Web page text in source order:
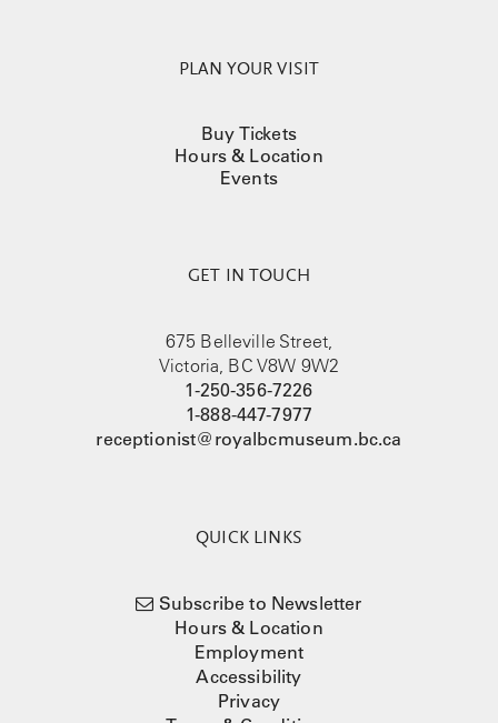
PLAN YOUR VISIT
Buy Tickets
Hours & Location
Events
GET IN TOUCH
675 Belleville Street,
Victoria, BC V8W 9W2
1-250-356-7226
1-888-447-7977
receptionist@royalbcmuseum.bc.ca
QUICK LINKS
Subscribe to Newsletter
Hours & Location
Employment
Accessibility
Privacy